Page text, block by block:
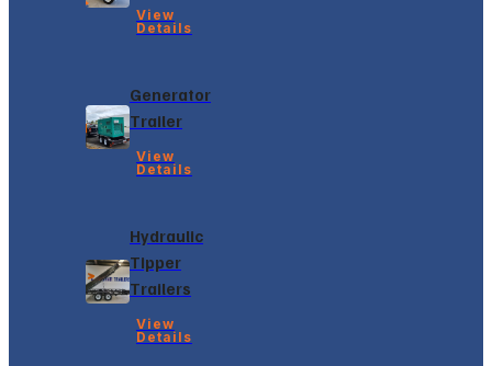
View
Details
Generator
Trailer
View
Details
Hydraulic
Tipper
Trailers
View
Details